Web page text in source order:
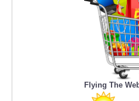
Flying The